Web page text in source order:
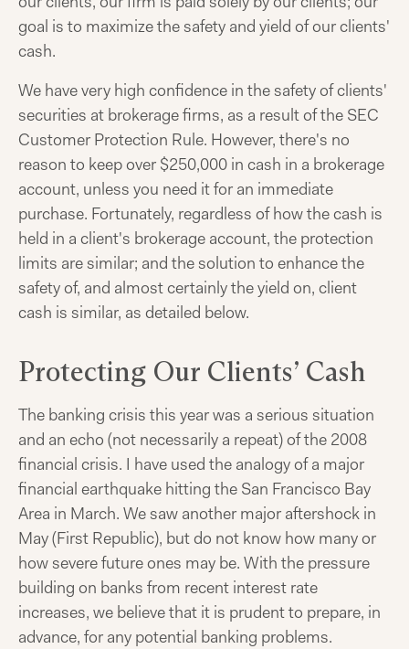
goal is to maximize the safety and yield of our clients'
cash.
We have very high confidence in the safety of clients'
securities at brokerage firms, as a result of the SEC
Customer Protection Rule. However, there's no
reason to keep over $250,000 in cash in a brokerage
account, unless you need it for an immediate
purchase. Fortunately, regardless of how the cash is
held in a client's brokerage account, the protection
limits are similar; and the solution to enhance the
safety of, and almost certainly the yield on, client
cash is similar, as detailed below.
Protecting Our Clients’ Cash
The banking crisis this year was a serious situation
and an echo (not necessarily a repeat) of the 2008
financial crisis. I have used the analogy of a major
financial earthquake hitting the San Francisco Bay
Area in March. We saw another major aftershock in
May (First Republic), but do not know how many or
how severe future ones may be. With the pressure
building on banks from recent interest rate
increases, we believe that it is prudent to prepare, in
advance, for any potential banking problems.